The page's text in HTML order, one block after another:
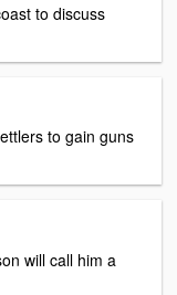
to discuss
to gain guns
will call him a